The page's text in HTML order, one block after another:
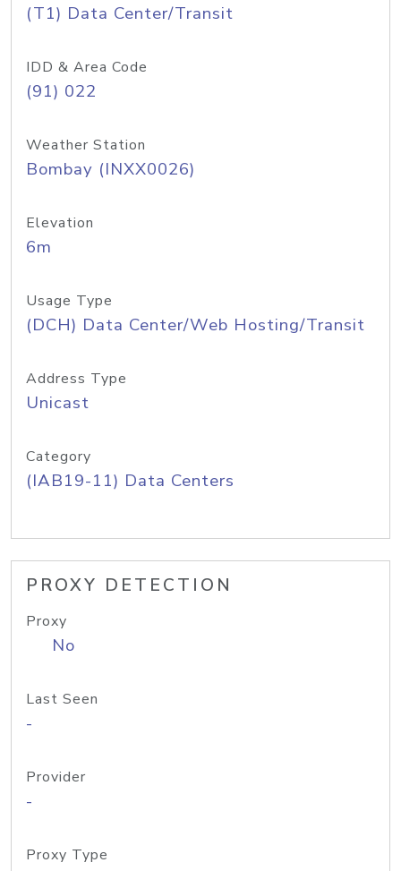
(T1) Data Center/Transit
IDD & Area Code
(91) 022
Weather Station
Bombay (INXX0026)
Elevation
6m
Usage Type
(DCH) Data Center/Web Hosting/Transit
Address Type
Unicast
Category
(IAB19-11) Data Centers
PROXY DETECTION
Proxy
No
Last Seen
-
Provider
-
Proxy Type